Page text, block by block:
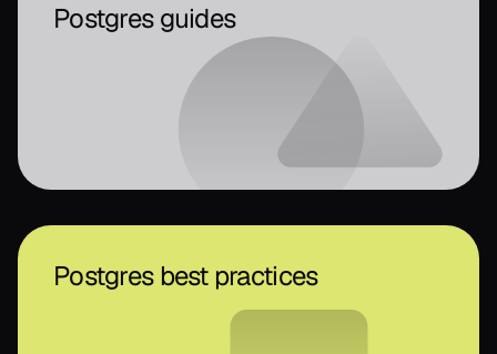
Postgres guides
Postgres best practices